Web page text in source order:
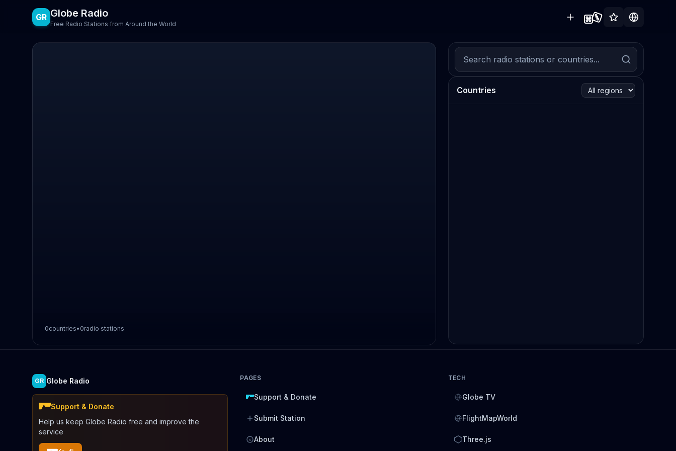
GR Globe Radio
Free Radio Stations from Around the World
0countries• 0radio stations
Countries
GR Globe Radio
Support & Donate
Help us keep Globe Radio free and improve the
service
PAGES
Support & Donate
Submit Station
About
TECH
Globe TV
FlightMapWorld
Three.js